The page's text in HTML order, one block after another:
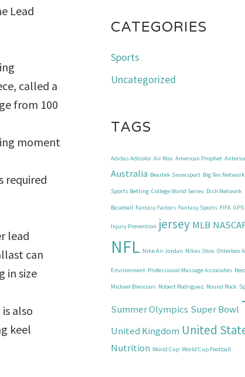
Lead
called a
from 100
moment
required
lead
can
in size
also
keel
CATEGORIES
Sports
Uncategorized
TAGS
Adidas Adicolor Air Max American Prophet
Australia Beartek Snowsport Big Ten Network
Sports Betting College World Series Dish Network
Baseball Fantasy Factors Fantasy Sports FIFA GPS
Injury Prevention jersey MLB
NFL Nike Air Jordan Nikes Shox Otterbox
Environment Professional Massage Associates
Michael Bresciani Robert Rodriguez Round Rock
Summer Olympics Super Bowl
United Kingdom United
Nutrition World Cup World Cup Football